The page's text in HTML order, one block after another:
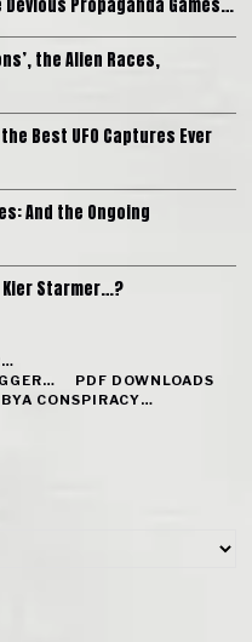
Devious Propaganda Games…
the Alien Races,
Best UFO Captures Ever
And the Ongoing
Kier Starmer…?
PDF DOWNLOADS
CONSPIRACY…